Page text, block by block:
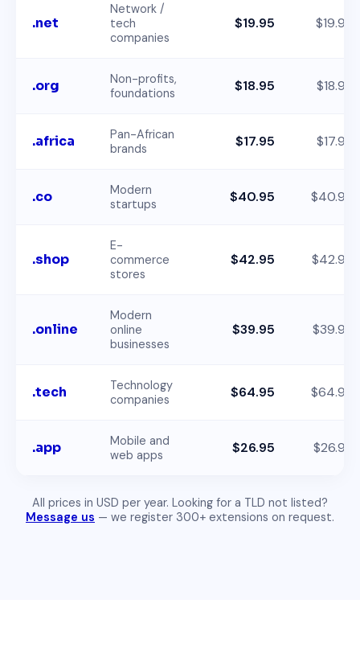
.net
Network /
tech
companies
$19.95 $19.95
.org
Non-profits,
foundations
$18.95 $18.95
.africa
Pan-African
brands
$17.95 $17.95
.co
Modern
startups
$40.95 $40.95
.shop
E-
commerce
stores
$42.95 $42.95
.online
Modern
online
businesses
$39.95 $39.95
.tech
Technology
companies
$64.95 $64.95
.app
Mobile and
web apps
$26.95 $26.95
All prices in USD per year. Looking for a TLD not listed?
Message us — we register 300+ extensions on request.